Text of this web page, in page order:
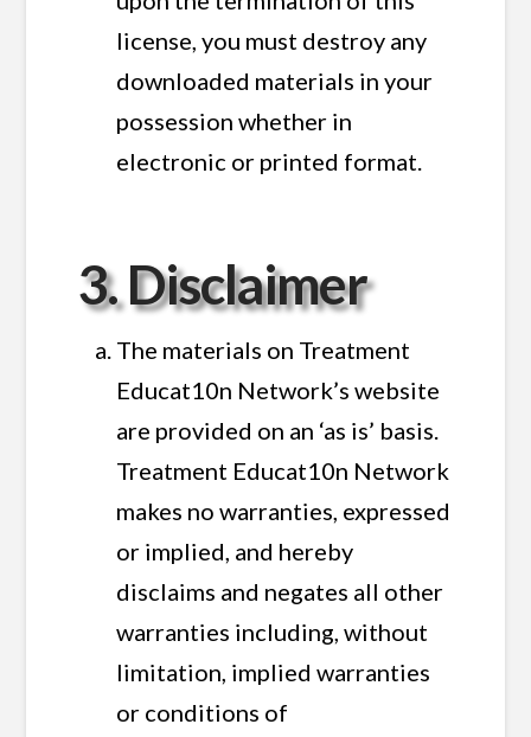
license, you must destroy any
downloaded materials in your
possession whether in
electronic or printed format.
3. Disclaimer
The materials on Treatment
Educat10n Network’s website
are provided on an ‘as is’ basis.
Treatment Educat10n Network
makes no warranties, expressed
or implied, and hereby
disclaims and negates all other
warranties including, without
limitation, implied warranties
or conditions of